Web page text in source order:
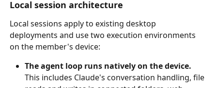
Local session architecture
Local sessions apply to existing desktop
deployments and use two execution environments
on the member's device:
The agent loop runs natively on the device.
This includes Claude's conversation handling, file